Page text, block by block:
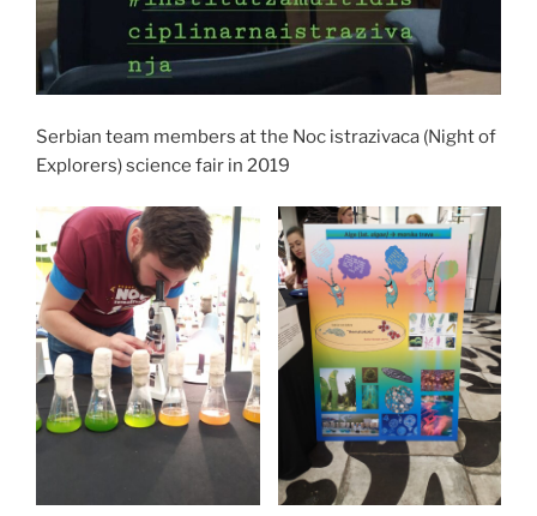
Serbian team members at the Noc istrazivaca (Night of
Explorers) science fair in 2019